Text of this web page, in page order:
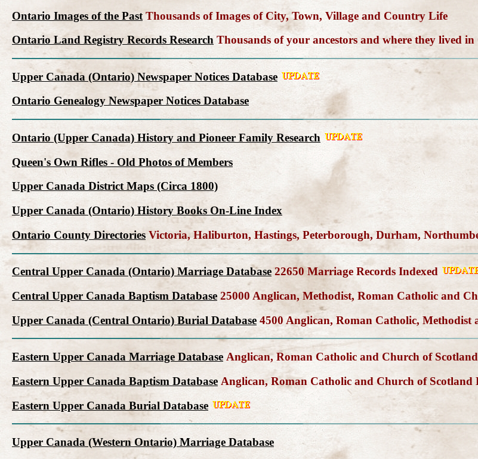
Ontario Images of the Past Thousands of Images of City, Town, Village and Country Life
Ontario Land Registry Records Research Thousands of your ancestors and where they lived
Upper Canada (Ontario) Newspaper Notices Database
Ontario Genealogy Newspaper Notices Database
Ontario (Upper Canada) History and Pioneer Family Research
Queen's Own Rifles - Old Photos of Members
Upper Canada District Maps (Circa 1800)
Upper Canada (Ontario) History Books On-Line Index
Ontario County Directories Victoria, Haliburton, Hastings, Peterborough, Durham,
Central Upper Canada (Ontario) Marriage Database22650 Marriage Records Indexed
Central Upper Canada Baptism Database 25000 Anglican, Methodist, Roman Catholic and
Upper Canada (Central Ontario) Burial Database 4500 Anglican, Roman Catholic,
Eastern Upper Canada Marriage Database Anglican, Roman Catholic and Church of
Eastern Upper Canada Baptism Database Anglican, Roman Catholic and Church of Scotland
Eastern Upper Canada Burial Database
Upper Canada (Western Ontario) Marriage Database